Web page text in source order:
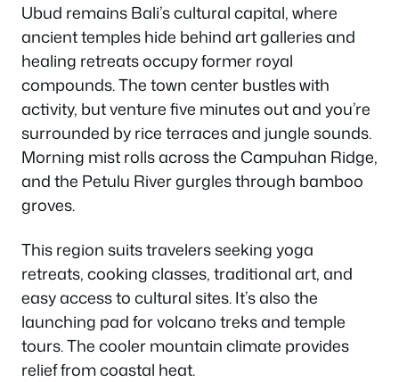
Ubud remains Bali’s cultural capital, where
ancient temples hide behind art galleries and
healing retreats occupy former royal
compounds. The town center bustles with
activity, but venture five minutes out and you’re
surrounded by rice terraces and jungle sounds.
Morning mist rolls across the Campuhan Ridge,
and the Petulu River gurgles through bamboo
groves.
This region suits travelers seeking yoga
retreats, cooking classes, traditional art, and
easy access to cultural sites. It’s also the
launching pad for volcano treks and temple
tours. The cooler mountain climate provides
relief from coastal heat.